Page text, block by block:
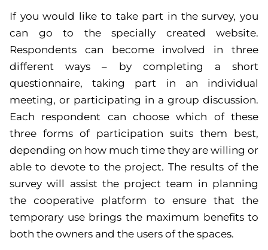
If you would like to take part in the survey, you
can go to the specially created website.
Respondents can become involved in three
different ways – by completing a short
questionnaire, taking part in an individual
meeting, or participating in a group discussion.
Each respondent can choose which of these
three forms of participation suits them best,
depending on how much time they are willing or
able to devote to the project. The results of the
survey will assist the project team in planning
the cooperative platform to ensure that the
temporary use brings the maximum benefits to
both the owners and the users of the spaces.